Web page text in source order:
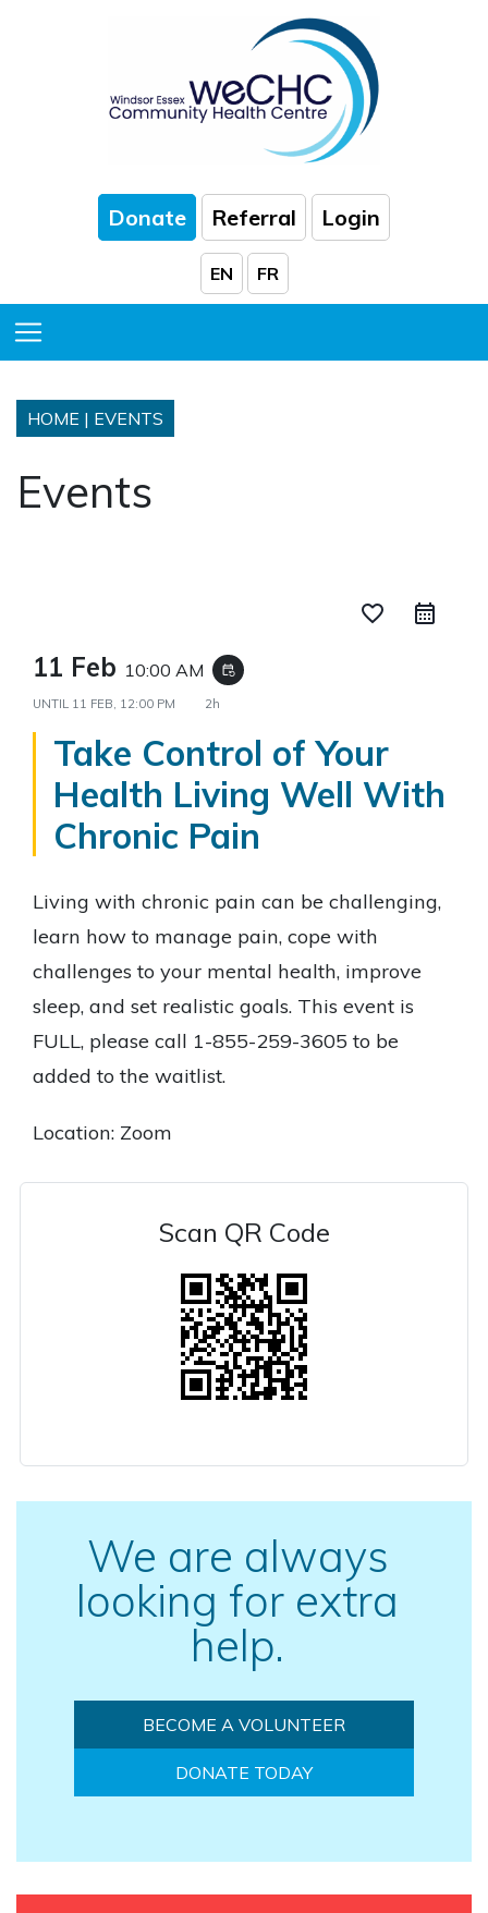
Donate Referral Login
EN FR
HOME | EVENTS
Events
favorite_border
11 Feb 10:00 AM event_repeat
UNTIL 11 FEB, 12:00 PM 2h
Take Control of Your
Health Living Well With
Chronic Pain
Living with chronic pain can be challenging,
learn how to manage pain, cope with
challenges to your mental health, improve
sleep, and set realistic goals. This event is
FULL, please call 1-855-259-3605 to be
added to the waitlist.
Location: Zoom
Scan QR Code
We are always
looking for extra
help.
BECOME A VOLUNTEER
DONATE TODAY